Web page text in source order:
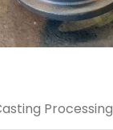
Processing